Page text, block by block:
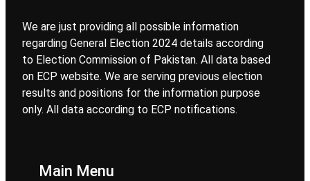
We are just providing all possible information
regarding General Election 2024 details according
to Election Commission of Pakistan. All data based
on ECP website. We are serving previous election
results and positions for the information purpose
only. All data according to ECP notifications.
Main Menu